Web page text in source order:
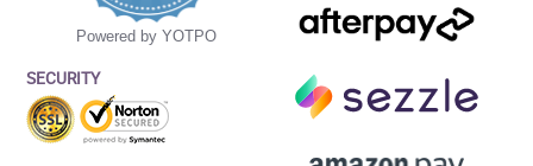
Powered by YOTPO
SECURITY